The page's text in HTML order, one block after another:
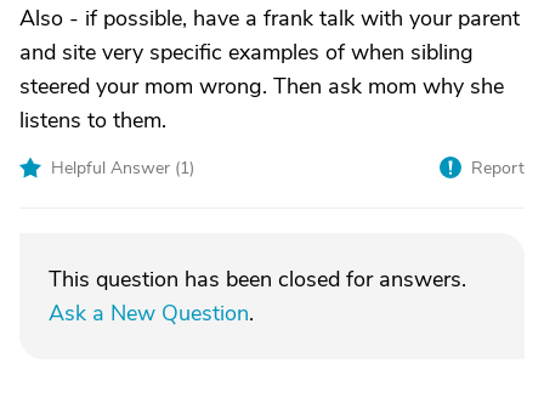
Also - if possible, have a frank talk with your parent
and site very specific examples of when sibling
steered your mom wrong. Then ask mom why she
listens to them.
Helpful Answer (1) Report
This question has been closed for answers.
Ask a New Question.